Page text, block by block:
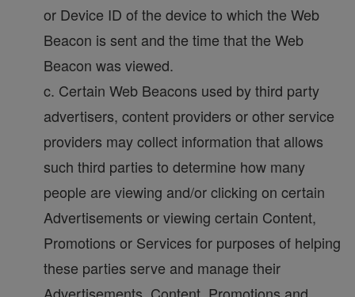
or Device ID of the device to which the Web
Beacon is sent and the time that the Web
Beacon was viewed.
c. Certain Web Beacons used by third party
advertisers, content providers or other service
providers may collect information that allows
such third parties to determine how many
people are viewing and/or clicking on certain
Advertisements or viewing certain Content,
Promotions or Services for purposes of helping
these parties serve and manage their